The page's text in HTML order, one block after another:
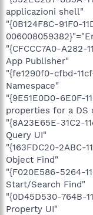
applicazioni shell"
"{0B124F8C-91F0-
"{CFCCC7A0-A282-
App Publisher"
"{fe1290f0-cfbd-
Namespace"
"{9E51E0D0-6E0F-
properties for a DS
"{8A23E65E-31C2-
Query UI"
"{163FDC20-2ABC-
Object Find"
"{F020E586-5264-
Start/Search Find"
"{0D45D530-764B-
Property UI"